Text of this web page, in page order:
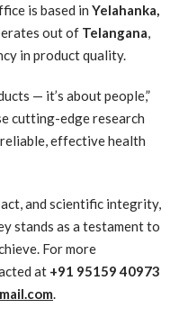
is based in Yelahanka,
out of Telangana,
in product quality.
— it’s about people,”
cutting-edge research
effective health
and scientific integrity,
stands as a testament to
For more
at +91 95159 40973
.